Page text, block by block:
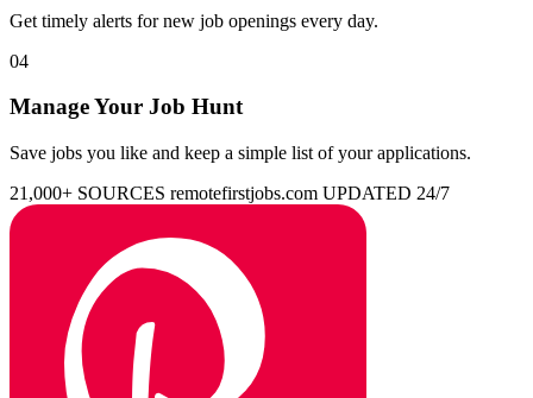
Get timely alerts for new job openings every day.
04
Manage Your Job Hunt
Save jobs you like and keep a simple list of your applications.
21,000+ SOURCES remotefirstjobs.com UPDATED 24/7